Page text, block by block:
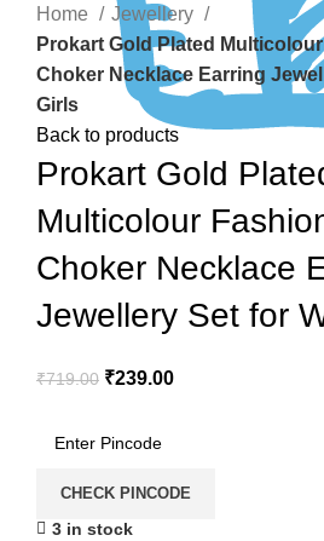
Home
Jewellery
Prokart Gold Plated
Choker Necklace Earring
Girls
Back to products
Prokart Gold
Multicolour
Choker Necklace
Jewellery Set for
₹719.00 ₹239.00
CHECK PINCODE
3 in stock